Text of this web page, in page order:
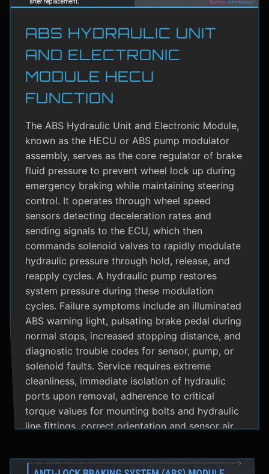
ABS HYDRAULIC UNIT
AND ELECTRONIC
MODULE HECU
FUNCTION
The ABS Hydraulic Unit and Electronic Module,
known as the HECU or ABS pump modulator
assembly, serves as the core regulator of brake
fluid pressure to prevent wheel lock up during
emergency braking while maintaining steering
control. It operates through wheel speed
sensors detecting deceleration rates and
sending signals to the ECU, which then
commands solenoid valves to rapidly modulate
hydraulic pressure through hold, release, and
reapply cycles. A hydraulic pump restores
system pressure during these modulation
cycles. Failure symptoms include an illuminated
ABS warning light, pulsating brake pedal during
normal stops, increased stopping distance, and
diagnostic trouble codes for sensor, pump, or
solenoid faults. Service requires extreme
cleanliness, immediate isolation of hydraulic
ports upon removal, adherence to critical
torque values for mounting bolts and hydraulic
line fittings, correct orientation and sensor air
system bleeding procedures after replacement.